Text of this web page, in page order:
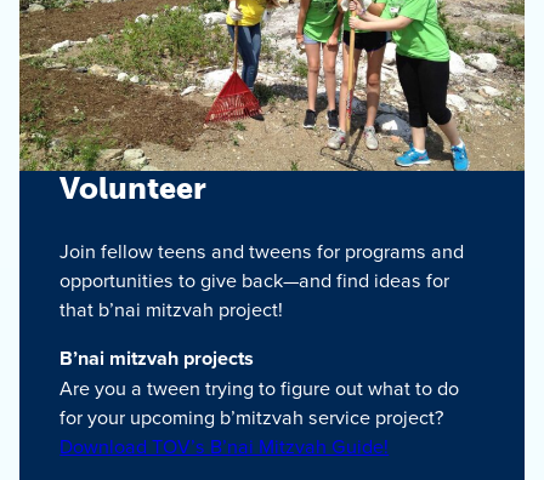
Volunteer
Join fellow teens and tweens for programs and
opportunities to give back—and find ideas for
that b’nai mitzvah project!
B’nai mitzvah projects
Are you a tween trying to figure out what to do
for your upcoming b’mitzvah service project?
Download TOV’s B’nai Mitzvah Guide!